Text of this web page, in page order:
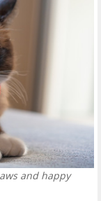
and happy